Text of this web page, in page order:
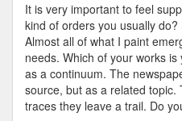
It is very important to feel
kind of orders you usually
Almost all of what I paint
needs. Which of your works
as a continuum. The
source, but as a related
traces they leave a trail. Do